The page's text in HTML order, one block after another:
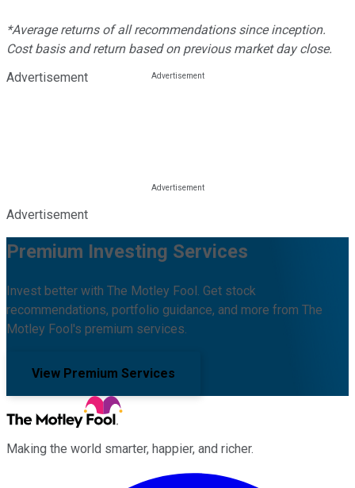
*Average returns of all recommendations since inception.
Cost basis and return based on previous market day close.
Advertisement
Advertisement
Premium Investing Services
Invest better with The Motley Fool. Get stock
recommendations, portfolio guidance, and more from The
Motley Fool's premium services.
View Premium Services
Making the world smarter, happier, and richer.